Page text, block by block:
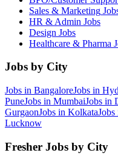
Sales & Marketing
HR & Admin Jobs
Design Jobs
Healthcare & Pharma
Jobs by City
Jobs in BangaloreJobs in
PuneJobs in MumbaiJobs in
GurgaonJobs in KolkataJobs
Lucknow
Fresher Jobs by City